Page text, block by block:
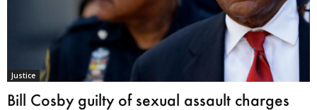
Justice
Bill Cosby guilty of sexual assault charges